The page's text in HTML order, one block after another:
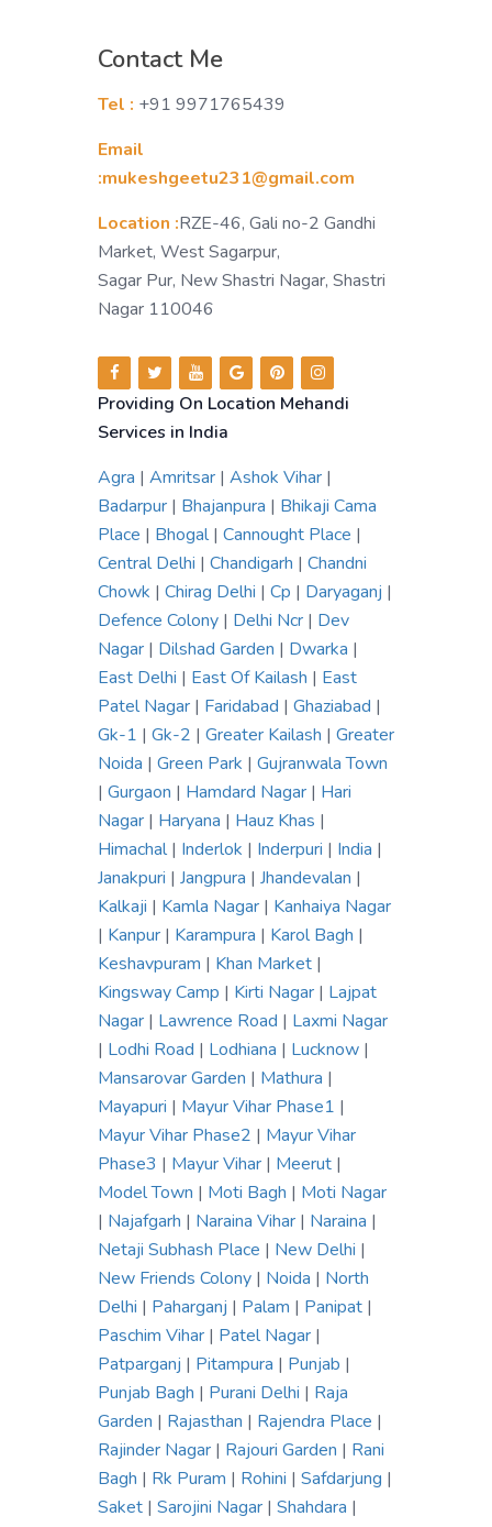
Contact Me
Tel : +91 9971765439
Email
:mukeshgeetu231@gmail.com
Location :RZE-46, Gali no-2 Gandhi
Market, West Sagarpur,
Sagar Pur, New Shastri Nagar, Shastri
Nagar 110046
Providing On Location Mehandi
Services in India
Agra | Amritsar | Ashok Vihar |
Badarpur | Bhajanpura | Bhikaji Cama
Place | Bhogal| Cannought Place |
Central Delhi | Chandigarh | Chandni
Chowk | Chirag Delhi | Cp | Daryaganj |
Defence Colony | Delhi Ncr | Dev
Nagar | Dilshad Garden | Dwarka |
East Delhi | East Of Kailash | East
Patel Nagar | Faridabad | Ghaziabad |
Gk-1 | Gk-2 | Greater Kailash | Greater
Noida | Green Park | Gujranwala Town
| Gurgaon | Hamdard Nagar | Hari
Nagar | Haryana | Hauz Khas |
Himachal| Inderlok | Inderpuri | India |
Janakpuri | Jangpura | Jhandevalan |
Kalkaji | Kamla Nagar | Kanhaiya Nagar
| Kanpur | Karampura | Karol Bagh |
Keshavpuram | Khan Market |
Kingsway Camp | Kirti Nagar | Lajpat
Nagar | Lawrence Road | Laxmi Nagar
| Lodhi Road | Lodhiana | Lucknow |
Mansarovar Garden | Mathura |
Mayapuri | Mayur Vihar Phase1 |
Mayur Vihar Phase2 | Mayur Vihar
Phase3 | Mayur Vihar | Meerut |
Model Town | Moti Bagh | Moti Nagar
| Najafgarh | Naraina Vihar | Naraina |
Netaji Subhash Place | New Delhi |
New Friends Colony | Noida | North
Delhi | Paharganj | Palam | Panipat |
Paschim Vihar | Patel Nagar |
Patparganj | Pitampura | Punjab |
Punjab Bagh | Purani Delhi | Raja
Garden | Rajasthan | Rajendra Place |
Rajinder Nagar | Rajouri Garden | Rani
Bagh | Rk Puram | Rohini | Safdarjung |
Saket | Sarojini Nagar | Shahdara |